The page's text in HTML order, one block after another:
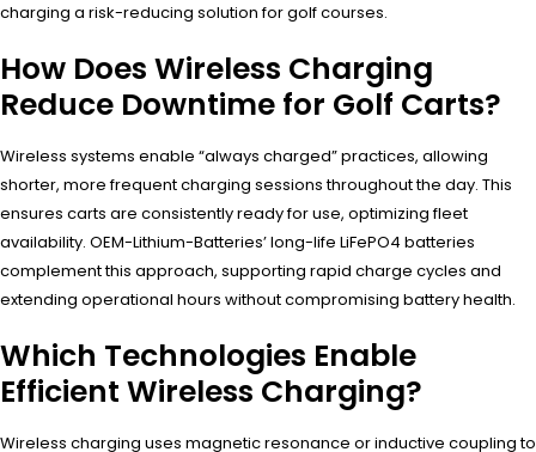
charging a risk-reducing solution for golf courses.
How Does Wireless Charging
Reduce Downtime for Golf Carts?
Wireless systems enable “always charged” practices, allowing
shorter, more frequent charging sessions throughout the day. This
ensures carts are consistently ready for use, optimizing fleet
availability. OEM-Lithium-Batteries’ long-life LiFePO4 batteries
complement this approach, supporting rapid charge cycles and
extending operational hours without compromising battery health.
Which Technologies Enable
Efficient Wireless Charging?
Wireless charging uses magnetic resonance or inductive coupling to